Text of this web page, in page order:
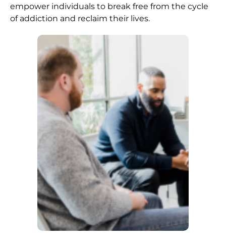
empower individuals to break free from the cycle
of addiction and reclaim their lives.